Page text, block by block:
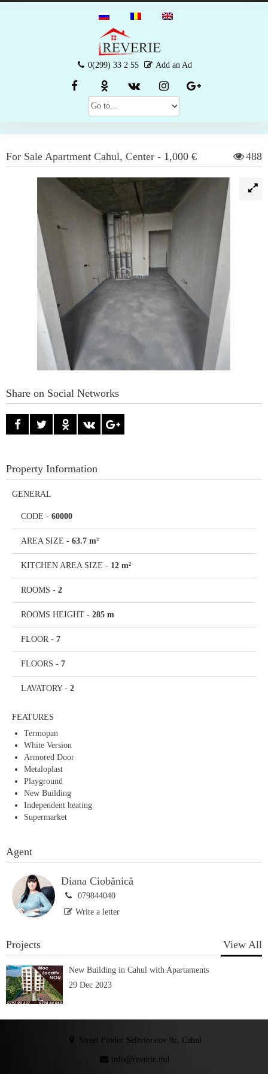
0(299) 33 2 55 Add an Ad
For Sale Apartment Cahul, Center - 1,000 € 488
Share on Social Networks
Property Information
GENERAL
CODE - 60000
AREA SIZE - 63.7 m²
KITCHEN AREA SIZE - 12 m²
ROOMS - 2
ROOMS HEIGHT - 285 m
FLOOR - 7
FLOORS - 7
LAVATORY- 2
FEATURES
Termopan
White Version
Armored Door
Metaloplast
Playground
New Building
Independent heating
Supermarket
Agent
Diana Ciobănică
079844040
Write a letter
Projects View All
New Building in Cahul with Apartaments
29 Dec 2023
Street Fiodor Seliviorstov 9z, Cahul
info@reverie.md